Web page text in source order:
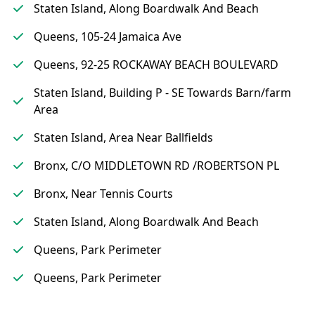
Staten Island, Along Boardwalk And Beach
Queens, 105-24 Jamaica Ave
Queens, 92-25 ROCKAWAY BEACH BOULEVARD
Staten Island, Building P - SE Towards Barn/farm
Area
Staten Island, Area Near Ballfields
Bronx, C/O MIDDLETOWN RD /ROBERTSON PL
Bronx, Near Tennis Courts
Staten Island, Along Boardwalk And Beach
Queens, Park Perimeter
Queens, Park Perimeter